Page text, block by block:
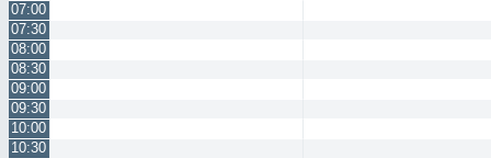
07:00
07:30
08:00
08:30
09:00
09:30
10:00
10:30